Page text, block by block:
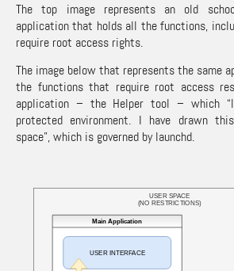
The top image represents an old
application that holds all the functions,
require root access rights.
The image below that represents the same
the functions that require root access
application – the Helper tool – which
protected environment. I have drawn
space”, which is governed by launchd.